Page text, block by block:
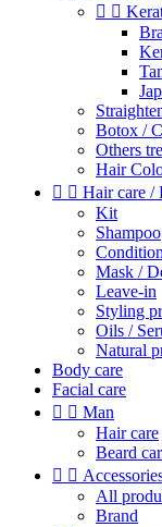
 
Botox /
Others
Hair
  Hair care /
Kit
Shampoo
Mask /
Leave-in
Styling
Oils /
Natural
Body care
Facial care
  Man
Hair care
Beard
 
All
Brand